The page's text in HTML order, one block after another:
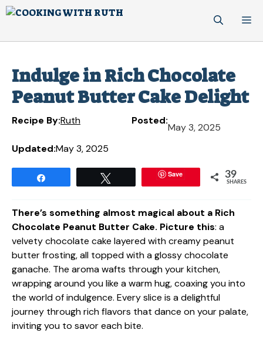
Skip
Indulge in Rich Chocolate
Peanut Butter Cake Delight
Recipe By:Ruth Posted:
May 3, 2025
Updated:May 3, 2025
Save 39
SHARES
There’s something almost magical about a Rich
Chocolate Peanut Butter Cake. Picture this: a
velvety chocolate cake layered with creamy peanut
butter frosting, all topped with a glossy chocolate
ganache. The aroma wafts through your kitchen,
wrapping around you like a warm hug, coaxing you into
the world of indulgence. Every slice is a delightful
journey through rich flavors that dance on your palate,
inviting you to savor each bite.